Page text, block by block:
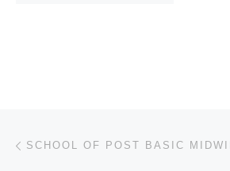
Post navigation